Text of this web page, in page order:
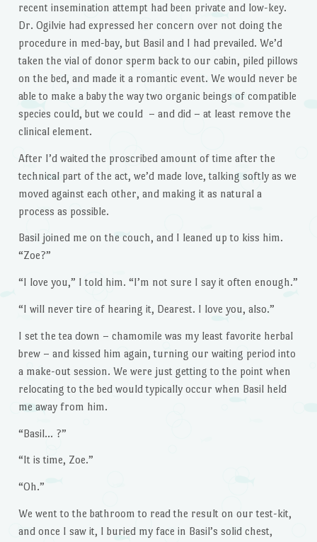
recent insemination attempt had been private and low-key.
Dr. Ogilvie had expressed her concern over not doing the
procedure in med-bay, but Basil and I had prevailed. We’d
taken the vial of donor sperm back to our cabin, piled pillows
on the bed, and made it a romantic event. We would never be
able to make a baby the way two organic beings of compatible
species could, but we could – and did – at least remove the
clinical element.
After I’d waited the proscribed amount of time after the
technical part of the act, we’d made love, talking softly as we
moved against each other, and making it as natural a
process as possible.
Basil joined me on the couch, and I leaned up to kiss him.
“Zoe?”
“I love you,” I told him. “I’m not sure I say it often enough.”
“I will never tire of hearing it, Dearest. I love you, also.”
I set the tea down – chamomile was my least favorite herbal
brew – and kissed him again, turning our waiting period into
a make-out session. We were just getting to the point when
relocating to the bed would typically occur when Basil held
me away from him.
“Basil… ?”
“It is time, Zoe.”
“Oh.”
We went to the bathroom to read the result on our test-kit,
and once I saw it, I buried my face in Basil’s solid chest,